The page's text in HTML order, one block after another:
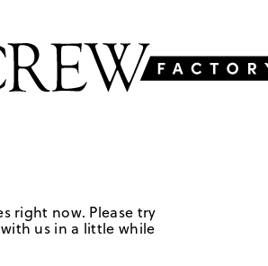
right now. Please try
us in a little while